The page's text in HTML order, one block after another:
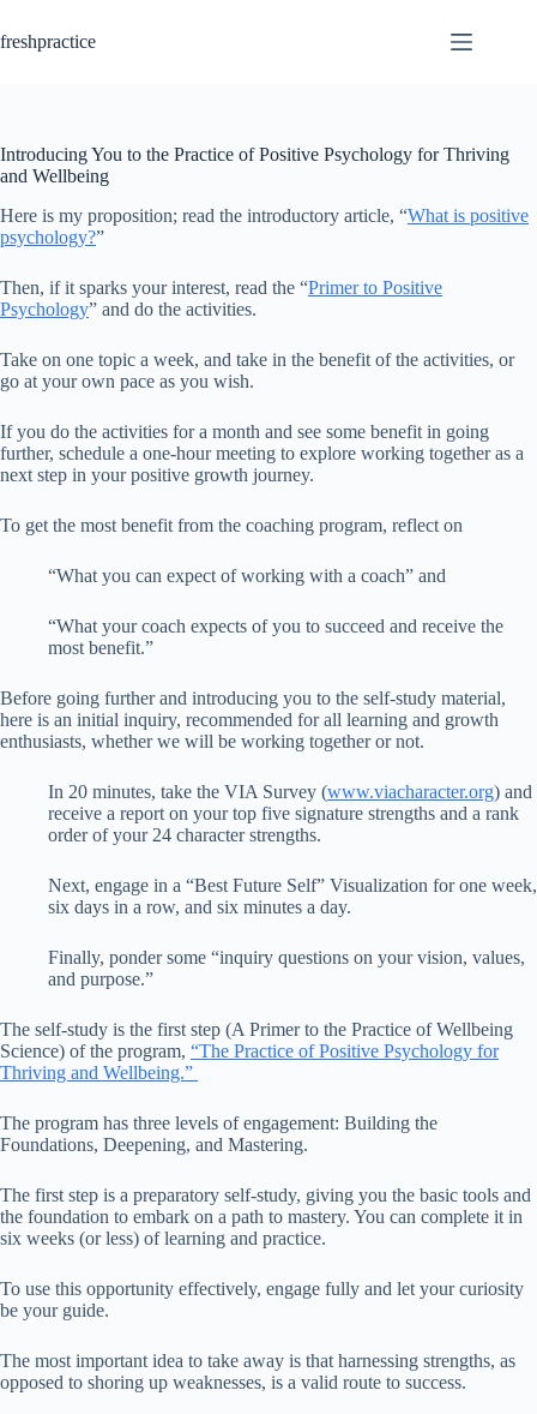
to
content
freshpractice
Introducing You to the Practice of Positive Psychology for Thriving
and Wellbeing
Here is my proposition; read the introductory article, “What is positive
psychology?”
Then, if it sparks your interest, read the “Primer to Positive
Psychology” and do the activities.
Take on one topic a week, and take in the benefit of the activities, or
go at your own pace as you wish.
If you do the activities for a month and see some benefit in going
further, schedule a one-hour meeting to explore working together as a
next step in your positive growth journey.
To get the most benefit from the coaching program, reflect on
“What you can expect of working with a coach” and
“What your coach expects of you to succeed and receive the
most benefit.”
Before going further and introducing you to the self-study material,
here is an initial inquiry, recommended for all learning and growth
enthusiasts, whether we will be working together or not.
In 20 minutes, take the VIA Survey (www.viacharacter.org) and
receive a report on your top five signature strengths and a rank
order of your 24 character strengths.
Next, engage in a “Best Future Self” Visualization for one week,
six days in a row, and six minutes a day.
Finally, ponder some “inquiry questions on your vision, values,
and purpose.”
The self-study is the first step (A Primer to the Practice of Wellbeing
Science) of the program, “The Practice of Positive Psychology for
Thriving and Wellbeing.”
The program has three levels of engagement: Building the
Foundations, Deepening, and Mastering.
The first step is a preparatory self-study, giving you the basic tools and
the foundation to embark on a path to mastery. You can complete it in
six weeks (or less) of learning and practice.
To use this opportunity effectively, engage fully and let your curiosity
be your guide.
The most important idea to take away is that harnessing strengths, as
opposed to shoring up weaknesses, is a valid route to success.